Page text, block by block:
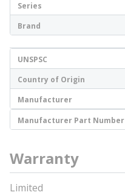
Series
Brand
UNSPSC
Country of Origin
Manufacturer
Manufacturer Part Number
Warranty
Limited